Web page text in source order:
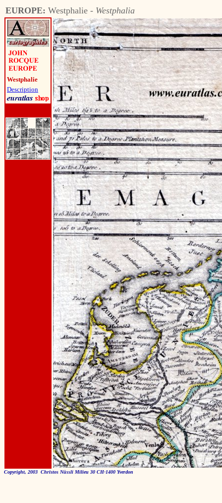
EUROPE: Westphalie - Westphalia
Westphalie
Description
Copyright, 2003 Christos Nüssli Milieu 30 CH-1400 Yverdon